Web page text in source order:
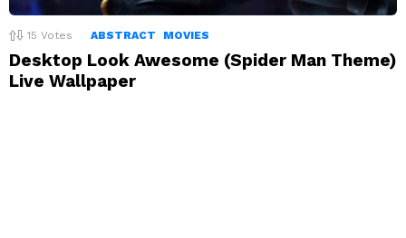
15 Votes ABSTRACT MOVIES
Desktop Look Awesome (Spider Man Theme)
Live Wallpaper